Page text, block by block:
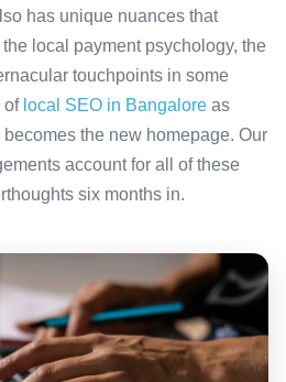
has unique nuances that
local payment psychology, the
touchpoints in some
of local SEO in Bangalore as
the new homepage. Our
account for all of these
six months in.